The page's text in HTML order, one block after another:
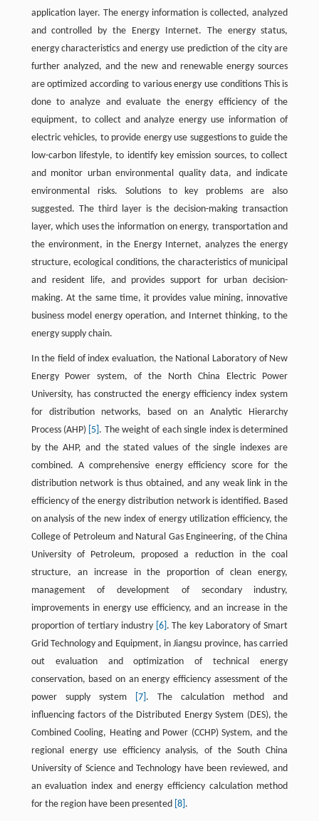
application layer. The energy information is collected, analyzed
and controlled by the Energy Internet. The energy status,
energy characteristics and energy use prediction of the city are
further analyzed, and the new and renewable energy sources
are optimized according to various energy use conditions This is
done to analyze and evaluate the energy efficiency of the
equipment, to collect and analyze energy use information of
electric vehicles, to provide energy use suggestions to guide the
low-carbon lifestyle, to identify key emission sources, to collect
and monitor urban environmental quality data, and indicate
environmental risks. Solutions to key problems are also
suggested. The third layer is the decision-making transaction
layer, which uses the information on energy, transportation and
the environment, in the Energy Internet, analyzes the energy
structure, ecological conditions, the characteristics of municipal
and resident life, and provides support for urban decision-
making. At the same time, it provides value mining, innovative
business model energy operation, and Internet thinking, to the
energy supply chain.
In the field of index evaluation, the National Laboratory of New
Energy Power system, of the North China Electric Power
University, has constructed the energy efficiency index system
for distribution networks, based on an Analytic Hierarchy
Process (AHP) [5] . The weight of each single index is determined
by the AHP, and the stated values of the single indexes are
combined. A comprehensive energy efficiency score for the
distribution network is thus obtained, and any weak link in the
efficiency of the energy distribution network is identified. Based
on analysis of the new index of energy utilization efficiency, the
College of Petroleum and Natural Gas Engineering, of the China
University of Petroleum, proposed a reduction in the coal
structure, an increase in the proportion of clean energy,
management of development of secondary industry,
improvements in energy use efficiency, and an increase in the
proportion of tertiary industry [6] . The key Laboratory of Smart
Grid Technology and Equipment, in Jiangsu province, has carried
out evaluation and optimization of technical energy
conservation, based on an energy efficiency assessment of the
power supply system
[7] . The calculation method and
influencing factors of the Distributed Energy System (DES), the
Combined Cooling, Heating and Power (CCHP) System, and the
regional energy use efficiency analysis, of the South China
University of Science and Technology have been reviewed, and
an evaluation index and energy efficiency calculation method
for the region have been presented [8] .